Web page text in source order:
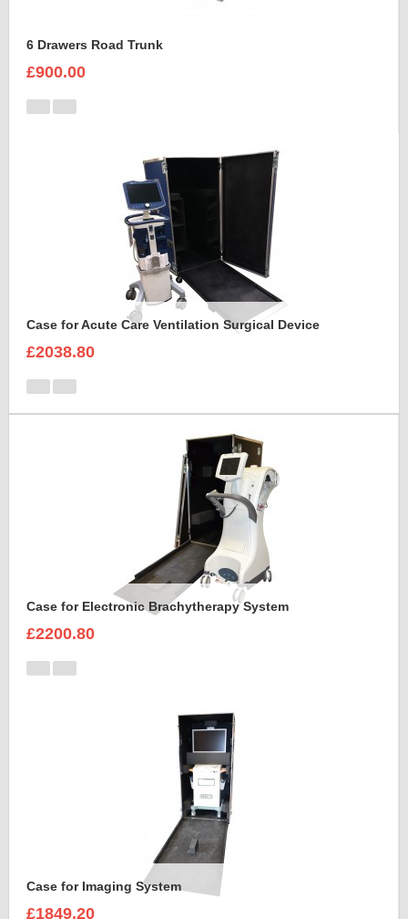
6 Drawers Road Trunk
£900.00
Case for Acute Care Ventilation Surgical Device
£2038.80
Case for Electronic Brachytherapy System
£2200.80
Case for Imaging System
£1849.20